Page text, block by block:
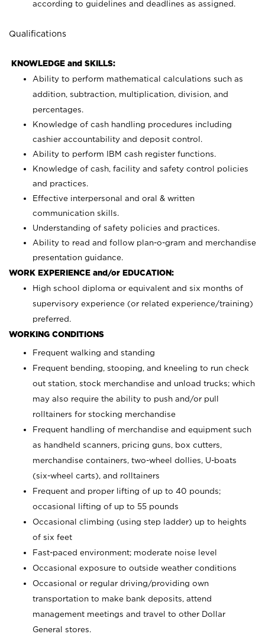
according to guidelines and deadlines as assigned.
Qualifications
KNOWLEDGE and SKILLS:
Ability to perform mathematical calculations such as
addition, subtraction, multiplication, division, and
percentages.
Knowledge of cash handling procedures including
cashier accountability and deposit control.
Ability to perform IBM cash register functions.
Knowledge of cash, facility and safety control policies
and practices.
Effective interpersonal and oral & written
communication skills.
Understanding of safety policies and practices.
Ability to read and follow plan-o-gram and merchandise
presentation guidance.
WORK EXPERIENCE and/or EDUCATION:
High school diploma or equivalent and six months of
supervisory experience (or related experience/training)
preferred.
WORKING CONDITIONS
Frequent walking and standing
Frequent bending, stooping, and kneeling to run check
out station, stock merchandise and unload trucks; which
may also require the ability to push and/or pull
rolltainers for stocking merchandise
Frequent handling of merchandise and equipment such
as handheld scanners, pricing guns, box cutters,
merchandise containers, two-wheel dollies, U-boats
(six-wheel carts), and rolltainers
Frequent and proper lifting of up to 40 pounds;
occasional lifting of up to 55 pounds
Occasional climbing (using step ladder) up to heights
of six feet
Fast-paced environment; moderate noise level
Occasional exposure to outside weather conditions
Occasional or regular driving/providing own
transportation to make bank deposits, attend
management meetings and travel to other Dollar
General stores.